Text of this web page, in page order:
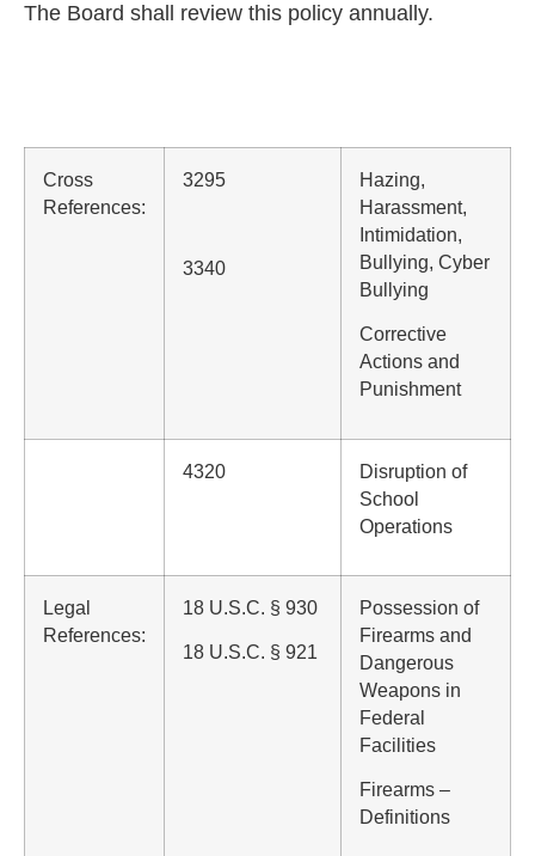
The Board shall review this policy annually.
Cross
References:
3295
3340
Hazing,
Harassment,
Intimidation,
Bullying, Cyber
Bullying
Corrective
Actions and
Punishment
4320
Disruption of
School
Operations
Legal
References:
18 U.S.C. § 930
18 U.S.C. § 921
Possession of
Firearms and
Dangerous
Weapons in
Federal
Facilities
Firearms –
Definitions